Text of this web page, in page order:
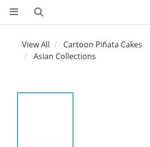
View All
Cartoon Piñata Cakes
Asian Collections